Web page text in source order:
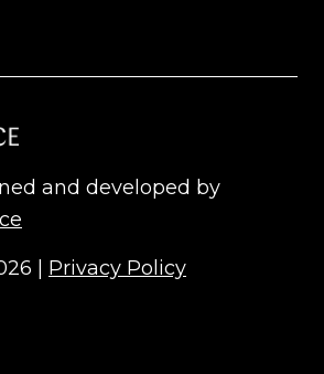
and developed by
Privacy Policy